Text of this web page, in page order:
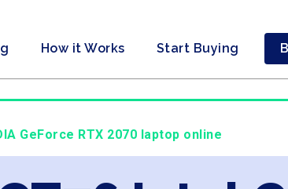
How it Works Start Buying
GeForce RTX 2070 laptop online